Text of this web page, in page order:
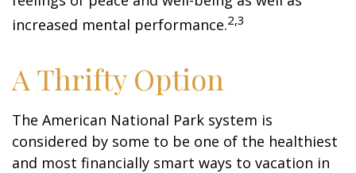
increased mental performance.2,3
A Thrifty Option
The American National Park system is
considered by some to be one of the healthiest
and most financially smart ways to vacation in